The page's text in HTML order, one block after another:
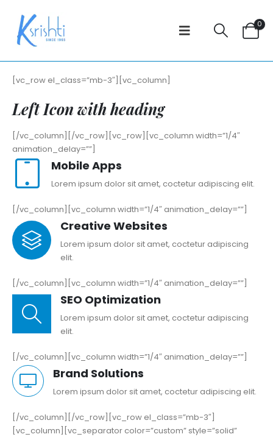
0
[vc_row el_class=”mb-3″][vc_column]
Left Icon with heading
[/vc_column][/vc_row][vc_row][vc_column width=”1/4″
animation_delay=””]
Mobile Apps
Lorem ipsum dolor sit amet, coctetur adipiscing elit.
[/vc_column][vc_column width=”1/4″ animation_delay=””]
Creative Websites
Lorem ipsum dolor sit amet, coctetur adipiscing
elit.
[/vc_column][vc_column width=”1/4″ animation_delay=””]
SEO Optimization
Lorem ipsum dolor sit amet, coctetur adipiscing
elit.
[/vc_column][vc_column width=”1/4″ animation_delay=””]
Brand Solutions
Lorem ipsum dolor sit amet, coctetur adipiscing elit.
[/vc_column][/vc_row][vc_row el_class=”mb-3″]
[vc_column][vc_separator color=”custom” style=”solid”